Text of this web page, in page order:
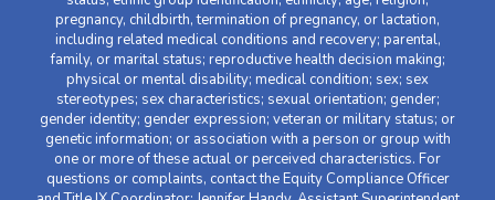
pregnancy, childbirth, termination of pregnancy, or lactation,
including related medical conditions and recovery; parental,
family, or marital status; reproductive health decision making;
physical or mental disability; medical condition; sex; sex
stereotypes; sex characteristics; sexual orientation; gender;
gender identity; gender expression; veteran or military status; or
genetic information; or association with a person or group with
one or more of these actual or perceived characteristics. For
questions or complaints, contact the Equity Compliance Officer